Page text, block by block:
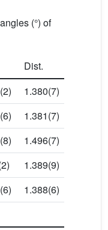
(°) of
Dist.
1.380(7)
1.381(7)
1.496(7)
1.389(9)
1.388(6)